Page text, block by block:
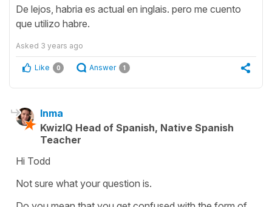
De lejos, habria es actual en inglais. pero me cuento
que utilizo habre.
Asked 3 years ago
Like 0 Answer 1
Inma
KwizIQ Head of Spanish, Native Spanish
Teacher
Hi Todd
Not sure what your question is.